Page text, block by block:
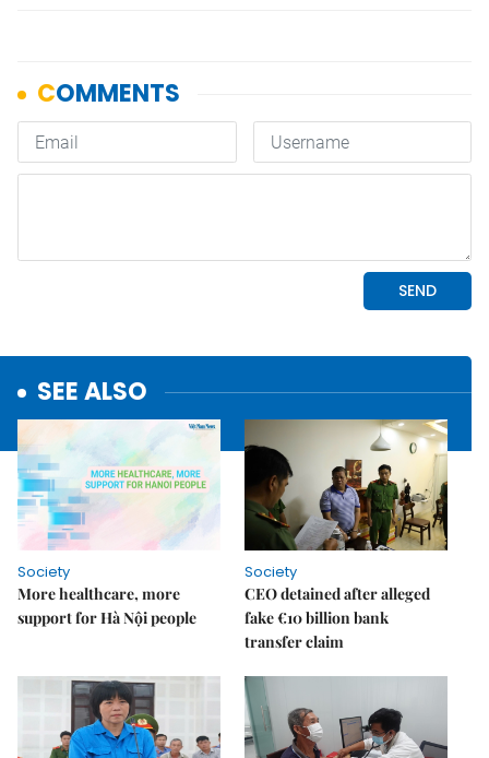
SEE ALSO
Society
More healthcare, more
support for Hà Nội people
Society
CEO detained after alleged
fake €10 billion bank
transfer claim